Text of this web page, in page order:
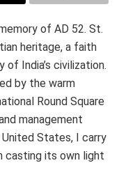
of AD 52. St.
heritage, a faith
India’s civilization.
by the warm
Round Square
management
States, I carry
casting its own light